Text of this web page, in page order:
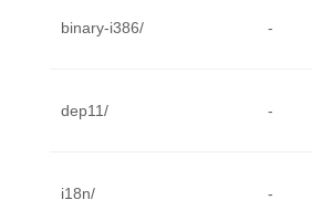
binary-i386/ -
dep11/ -
i18n/ -